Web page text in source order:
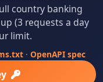
country banking
(3 requests a day
limit.
· OpenAPI spec